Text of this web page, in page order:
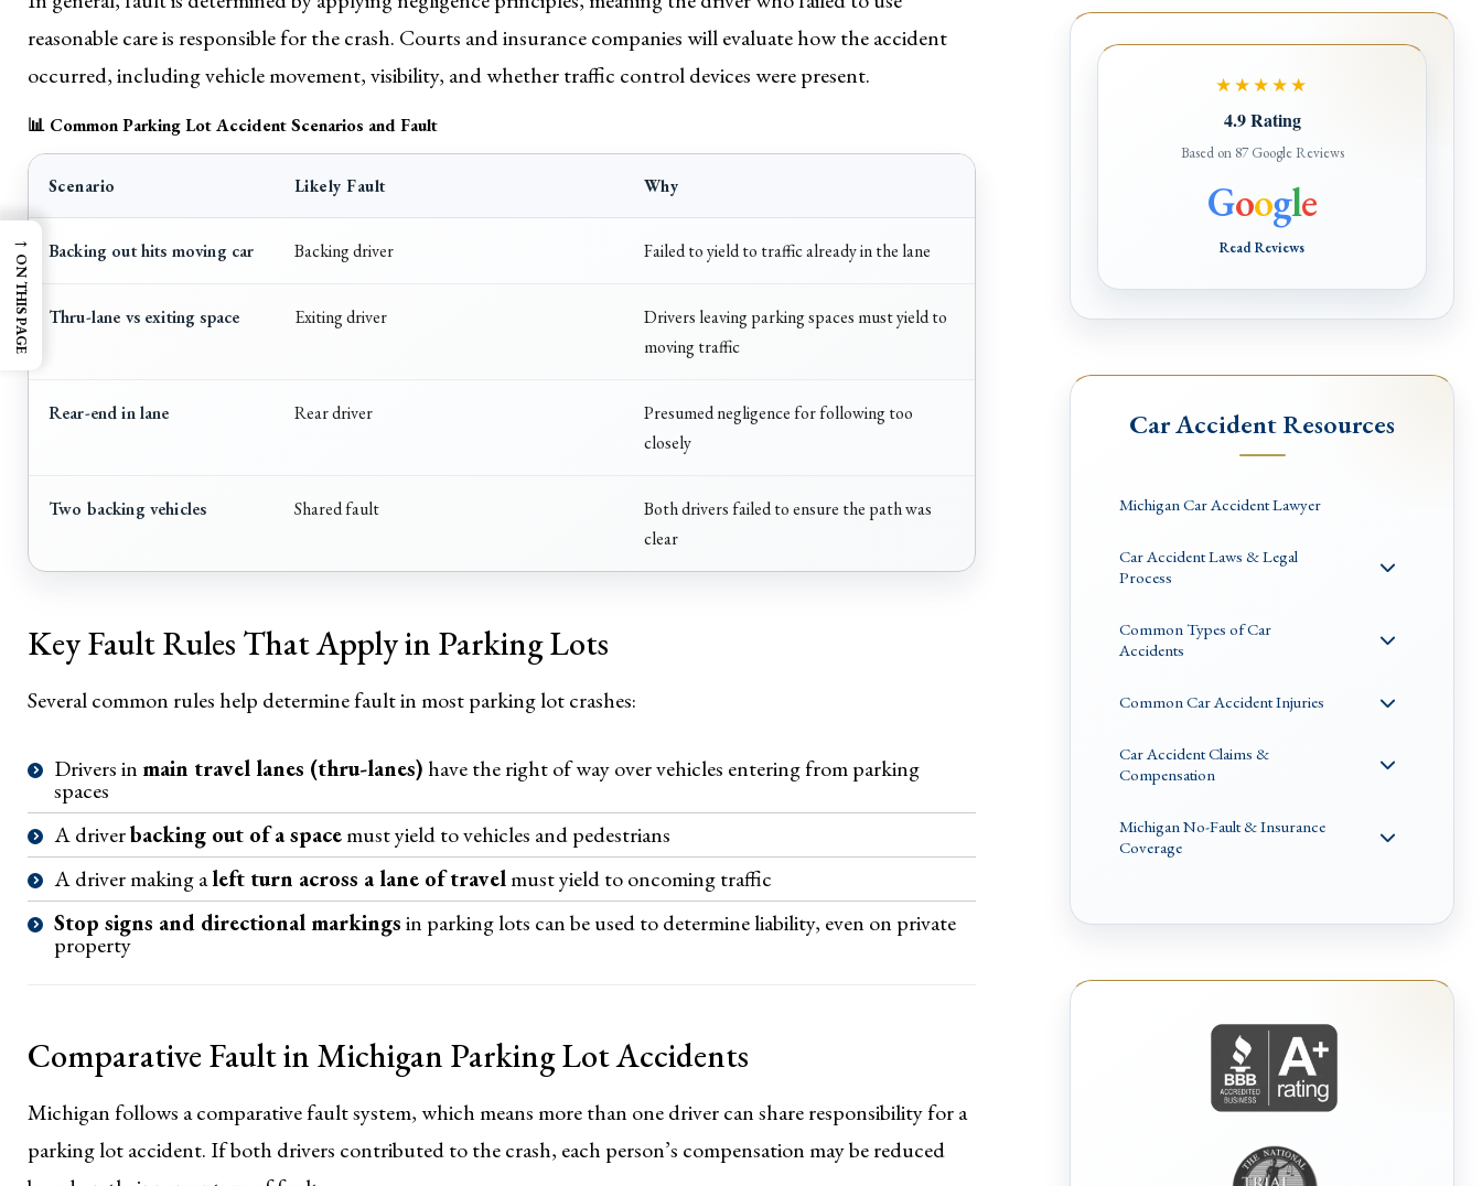
reasonable care is responsible for the crash. Courts and insurance companies will evaluate how the accident
occurred, including vehicle movement, visibility, and whether traffic control devices were present.
📊 Common Parking Lot Accident Scenarios and Fault
Scenario Likely Fault Why
Backing out hits moving car Backing driver Failed to yield to traffic already in the lane
Thru-lane vs exiting space Exiting driver
Drivers leaving parking spaces must yield to
moving traffic
Rear-end in lane Rear driver
Presumed negligence for following too
closely
Two backing vehicles Shared fault
Both drivers failed to ensure the path was
clear
Key Fault Rules That Apply in Parking Lots
Several common rules help determine fault in most parking lot crashes:
Drivers in main travel lanes (thru-lanes)have the right of way over vehicles entering from parking
spaces
A driverbacking out of a spacemust yield to vehicles and pedestrians
A driver making aleft turn across a lane of travelmust yield to oncoming traffic
Stop signs and directional markingsin parking lots can be used to determine liability, even on private
property
Comparative Fault in Michigan Parking Lot Accidents
Michigan follows a comparative fault system, which means more than one driver can share responsibility for a
parking lot accident. If both drivers contributed to the crash, each person’s compensation may be reduced
★★★★★
4.9 Rating
Based on 87 Google Reviews
Google
Read Reviews
Car Accident Resources
Michigan Car Accident Lawyer
Car Accident Laws & Legal
Process
Common Types of Car
Accidents
Common Car Accident Injuries
Car Accident Claims &
Compensation
Michigan No-Fault & Insurance
Coverage
→
ON THIS PAGE